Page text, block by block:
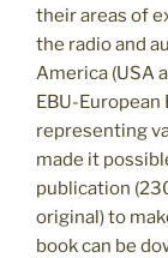
their areas of
the radio and
America (USA
EBU-
representing
made it
publication
original) to
book can be